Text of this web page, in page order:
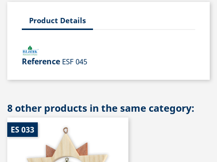
Product Details
Reference ESF 045
8 other products in the same category:
ES 033